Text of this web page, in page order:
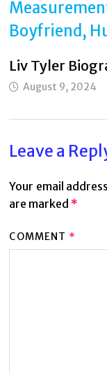
Liv Tyler
August 9, 2024
Leave a
Your email
are marked *
COMMENT *